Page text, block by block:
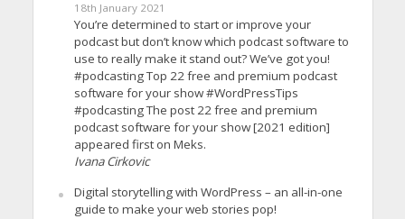
18th January 2021
You’re determined to start or improve your
podcast but don’t know which podcast software to
use to really make it stand out? We’ve got you!
#podcasting Top 22 free and premium podcast
software for your show #WordPressTips
#podcasting The post 22 free and premium
podcast software for your show [2021 edition]
appeared first on Meks.
Ivana Cirkovic
Digital storytelling with WordPress – an all-in-one
guide to make your web stories pop!